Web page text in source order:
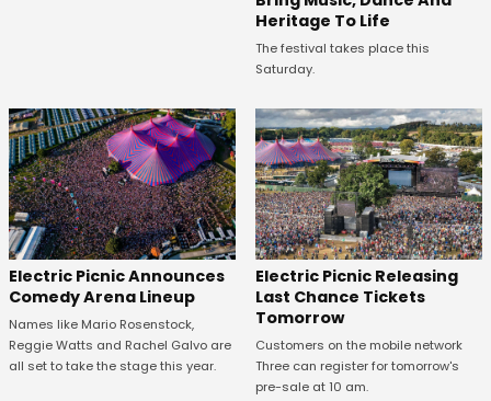
Heritage To Life
The festival takes place this
Saturday.
Electric Picnic Announces
Comedy Arena Lineup
Names like Mario Rosenstock,
Reggie Watts and Rachel Galvo are
all set to take the stage this year.
Electric Picnic Releasing
Last Chance Tickets
Tomorrow
Customers on the mobile network
Three can register for tomorrow's
pre-sale at 10 am.